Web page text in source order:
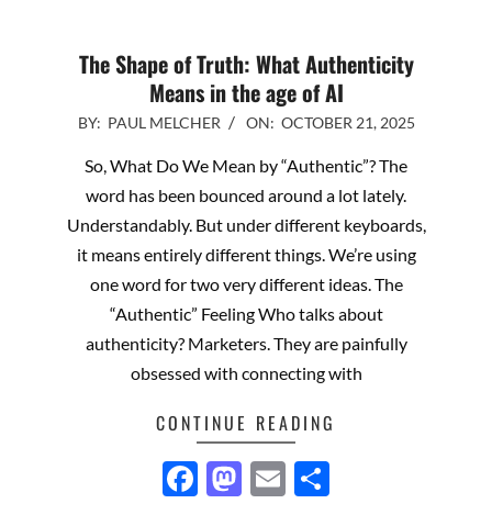
The Shape of Truth: What Authenticity
Means in the age of AI
2025-
BY: PAUL MELCHER ON: OCTOBER 21, 2025
So, What Do We Mean by “Authentic”? The
word has been bounced around a lot lately.
Understandably. But under different keyboards,
it means entirely different things. We’re using
one word for two very different ideas. The
“Authentic” Feeling Who talks about
authenticity? Marketers. They are painfully
obsessed with connecting with
CONTINUE READING
Facebook
Mastodon
Email